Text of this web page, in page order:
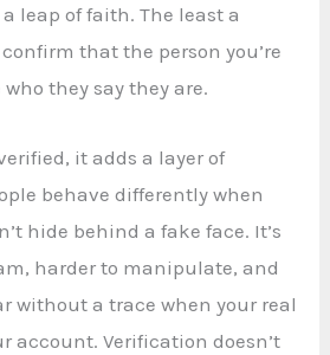
leap of faith. The least a
that the person you’re
they say they are.
it adds a layer of
behave differently when
hide behind a fake face. It’s
harder to manipulate, and
without a trace when your real
account. Verification doesn’t